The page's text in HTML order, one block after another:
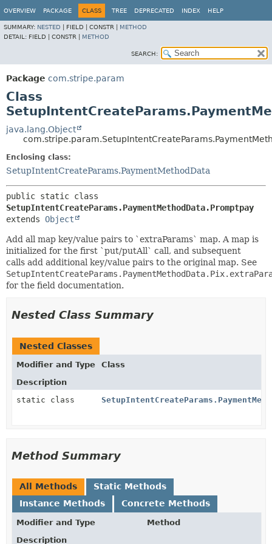
OVERVIEW PACKAGE CLASS TREE DEPRECATED INDEX HELP
SUMMARY: NESTED FIELD | CONSTR | METHOD
DETAIL: FIELD | CONSTR | METHOD
SEARCH:
Package com.stripe.param
Class
java.lang.Object
Enclosing class:
SetupIntentCreateParams.PaymentMethodData
SetupIntentCreateParams.PaymentMethodData.Promptpay
extends Object
Add all map key/value pairs to `extraParams` map. A map is
initialized for the first `put/putAll` call, and subsequent
calls add additional key/value pairs to the original map. See
for the field documentation.
Nested Class Summary
Nested Classes
Modifier and Type
Class
Description
static class
Method Summary
All Methods
Static Methods
Instance Methods
Concrete Methods
Modifier and Type
Method
Description